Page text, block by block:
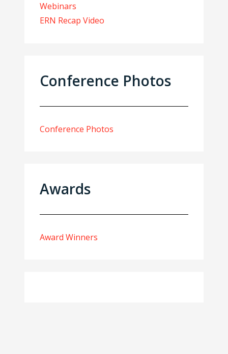
Webinars
ERN Recap Video
Conference Photos
Conference Photos
Awards
Award Winners